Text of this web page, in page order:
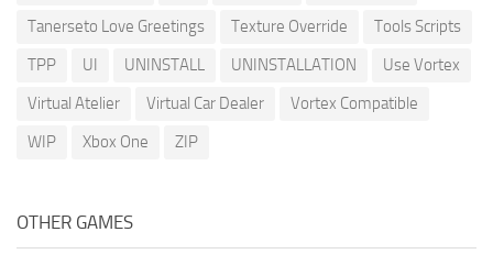
Tanerseto Love Greetings
Texture Override
Tools Scripts
TPP
UI UNINSTALL UNINSTALLATION
Use Vortex
Virtual Atelier
Virtual Car Dealer
Vortex Compatible
WIP
Xbox One ZIP
OTHER GAMES